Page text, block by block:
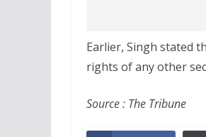
Earlier, Singh stated
rights of any other
Source : The Tribune